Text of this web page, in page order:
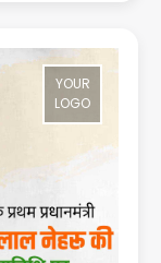
YOUR
LOGO